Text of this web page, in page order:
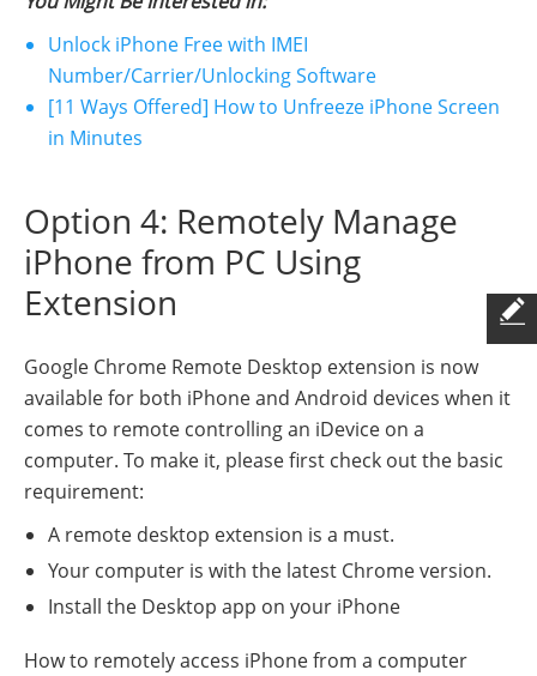
Unlock iPhone Free with IMEI
Number/Carrier/Unlocking Software
[11 Ways Offered] How to Unfreeze iPhone Screen
in Minutes
Option 4: Remotely Manage
iPhone from PC Using
Extension
Google Chrome Remote Desktop extension is now
available for both iPhone and Android devices when it
comes to remote controlling an iDevice on a
computer. To make it, please first check out the basic
requirement:
A remote desktop extension is a must.
Your computer is with the latest Chrome version.
Install the Desktop app on your iPhone
How to remotely access iPhone from a computer